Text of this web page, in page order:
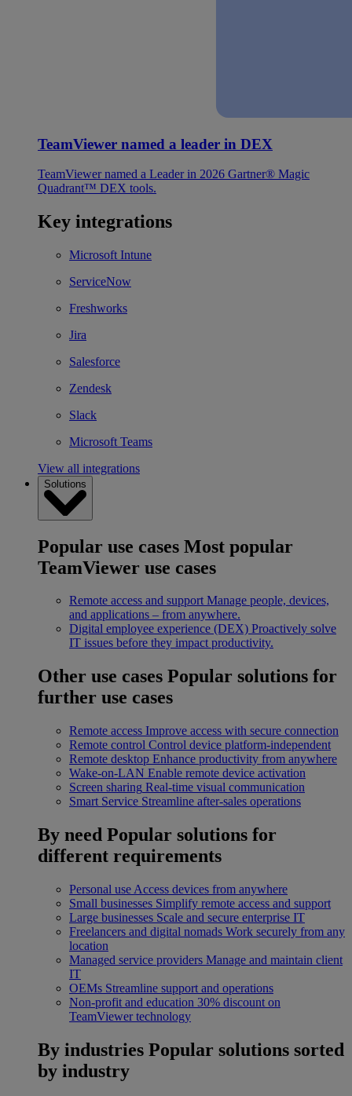
TeamViewer named a leader in DEX
TeamViewer named a Leader in 2026 Gartner® Magic
Quadrant™ DEX tools.
Key integrations
Microsoft Intune
ServiceNow
Freshworks
Jira
Salesforce
Zendesk
Slack
Microsoft Teams
View all integrations
Solutions
Popular use cases Most popular
TeamViewer use cases
Remote access and support Manage people, devices,
and applications – from anywhere.
Digital employee experience (DEX) Proactively solve
IT issues before they impact productivity.
Other use cases Popular solutions for
further use cases
Remote access Improve access with secure connection
Remote control Control device platform-independent
Remote desktop Enhance productivity from anywhere
Wake-on-LAN Enable remote device activation
Screen sharing Real-time visual communication
Smart Service Streamline after-sales operations
By need Popular solutions for
different requirements
Personal use Access devices from anywhere
Small businesses Simplify remote access and support
Large businesses Scale and secure enterprise IT
Freelancers and digital nomads Work securely from any
location
Managed service providers Manage and maintain client
IT
OEMs Streamline support and operations
Non-profit and education 30% discount on
TeamViewer technology
By industries Popular solutions sorted
by industry